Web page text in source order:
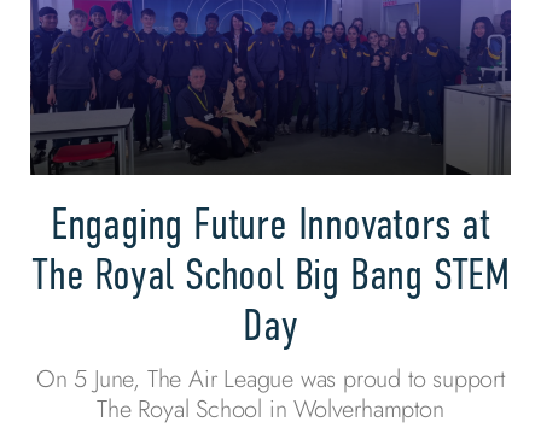
Engaging Future Innovators at
The Royal School Big Bang STEM
Day
On 5 June, The Air League was proud to support
The Royal School in Wolverhampton